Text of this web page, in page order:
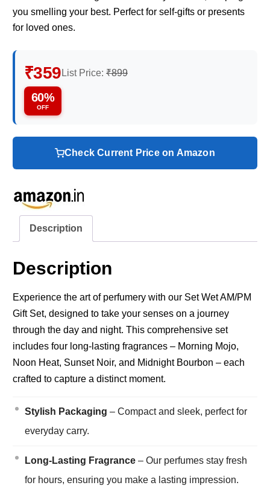
you smelling your best. Perfect for self-gifts or presents
for loved ones.
₹359 List Price: ₹899
60%
OFF
Check Current Price on Amazon
Description
Description
Experience the art of perfumery with our Set Wet AM/PM
Gift Set, designed to take your senses on a journey
through the day and night. This comprehensive set
includes four long-lasting fragrances – Morning Mojo,
Noon Heat, Sunset Noir, and Midnight Bourbon – each
crafted to capture a distinct moment.
Stylish Packaging – Compact and sleek, perfect for
everyday carry.
Long-Lasting Fragrance– Our perfumes stay fresh
for hours, ensuring you make a lasting impression.